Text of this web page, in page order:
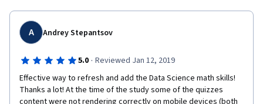
A Andrey Stepantsov
5.0 · Reviewed Jan 12, 2019
Effective way to refresh and add the Data Science math skills!
Thanks a lot! At the time of the study some of the quizzes
content were not rendering correctly on mobile devices (both